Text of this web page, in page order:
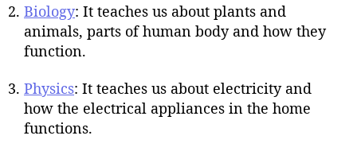
Biology: It teaches us about plants and
animals, parts of human body and how they
function.
Physics: It teaches us about electricity and
how the electrical appliances in the home
functions.